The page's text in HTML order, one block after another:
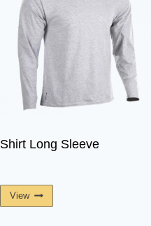
Shirt Long Sleeve
View